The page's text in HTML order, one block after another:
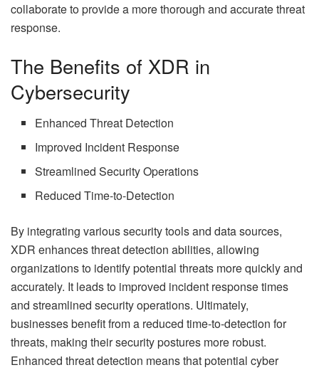
collaborate to provide a more thorough and accurate threat
response.
The Benefits of XDR in
Cybersecurity
Enhanced Threat Detection
Improved Incident Response
Streamlined Security Operations
Reduced Time-to-Detection
By integrating various security tools and data sources,
XDR enhances threat detection abilities, allowing
organizations to identify potential threats more quickly and
accurately. It leads to improved incident response times
and streamlined security operations. Ultimately,
businesses benefit from a reduced time-to-detection for
threats, making their security postures more robust.
Enhanced threat detection means that potential cyber